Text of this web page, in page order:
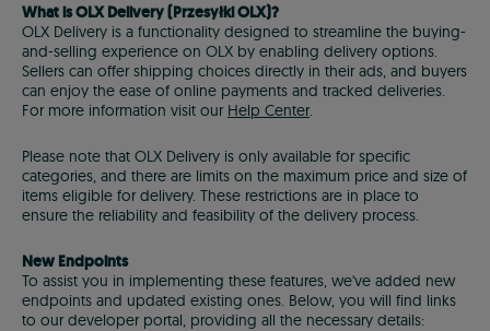
What is OLX Delivery (Przesyłki OLX)?
OLX Delivery is a functionality designed to streamline the buying-
and-selling experience on OLX by enabling delivery options.
Sellers can offer shipping choices directly in their ads, and buyers
can enjoy the ease of online payments and tracked deliveries.
For more information visit our Help Center.
Please note that OLX Delivery is only available for specific
categories, and there are limits on the maximum price and size of
items eligible for delivery. These restrictions are in place to
ensure the reliability and feasibility of the delivery process.
New Endpoints
To assist you in implementing these features, we've added new
endpoints and updated existing ones. Below, you will find links
to our developer portal, providing all the necessary details: